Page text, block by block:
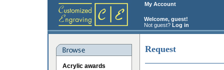
My Account
Welcome, guest!
Not guest? Log in
Acrylic awards
Request